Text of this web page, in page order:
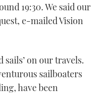
19:30. We said our
e-mailed Vision
sails’ on our travels.
sailboaters
have been